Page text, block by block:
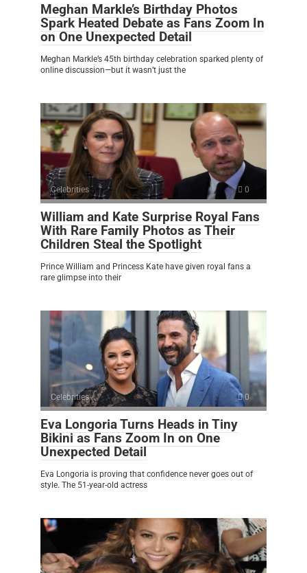
Meghan Markle’s Birthday Photos
Spark Heated Debate as Fans Zoom In
on One Unexpected Detail
Meghan Markle’s 45th birthday celebration sparked plenty of
online discussion—but it wasn’t just the
Celebrities 0
William and Kate Surprise Royal Fans
With Rare Family Photos as Their
Children Steal the Spotlight
Prince William and Princess Kate have given royal fans a
rare glimpse into their
Celebrities 0
Eva Longoria Turns Heads in Tiny
Bikini as Fans Zoom In on One
Unexpected Detail
Eva Longoria is proving that confidence never goes out of
style. The 51-year-old actress